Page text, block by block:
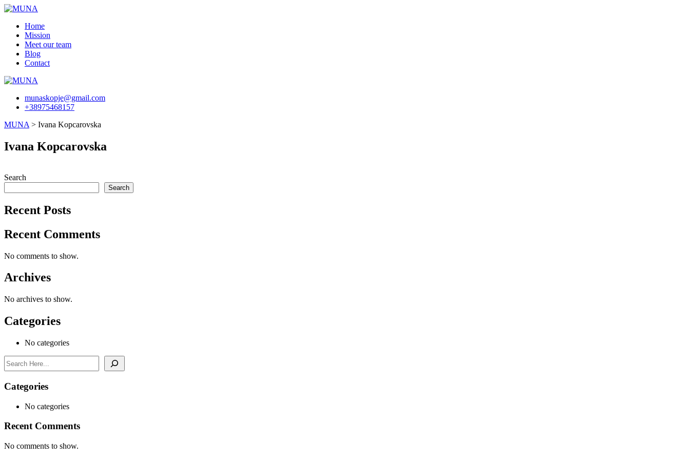
Skip
contentHome
Mission
Meet our team
Blog
Contact
munaskopje@gmail.com
+38975468157
MUNA > Ivana Kopcarovska
Ivana Kopcarovska
Search
Search
Recent Posts
Recent Comments
No comments to show.
Archives
No archives to show.
Categories
No categories
Search
Categories
No categories
Recent Comments
No comments to show.